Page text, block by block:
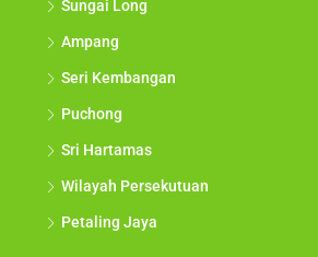
Sungai Long
Ampang
Seri Kembangan
Puchong
Sri Hartamas
Wilayah Persekutuan
Petaling Jaya